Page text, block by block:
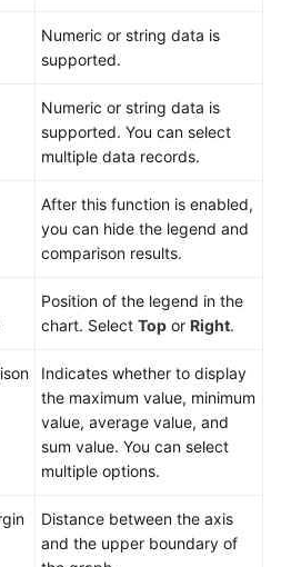
Numeric or string data is
supported.
Numeric or string data is
supported. You can select
multiple data records.
After this function is enabled,
you can hide the legend and
comparison results.
Position of the legend in the
chart. Select Top or Right.
Indicates whether to display
the maximum value, minimum
value, average value, and
sum value. You can select
multiple options.
Distance between the axis
and the upper boundary of